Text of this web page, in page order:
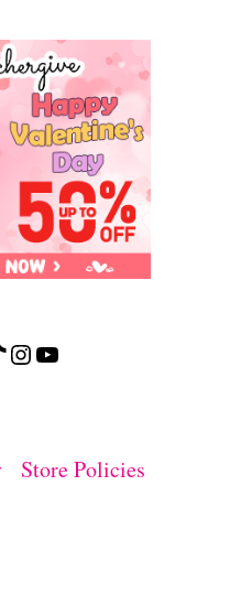
Instagram YouTube
Store Policies